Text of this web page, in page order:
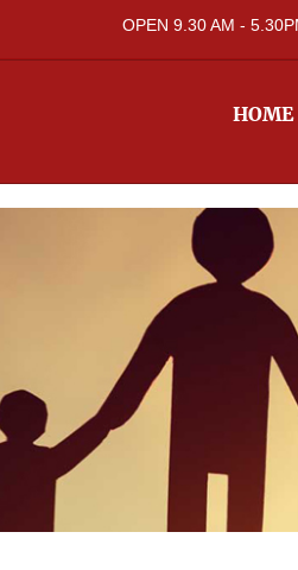
OPEN 9.30 AM -
HOME